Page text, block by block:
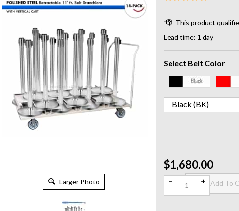
Larger Photo
$1,680.00
Lead time: 1 day
Select Belt Color
Qty: